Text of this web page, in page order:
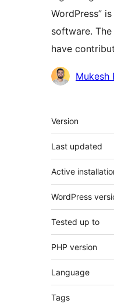
WordPress”
software.
have
Cyfranwyr
Mukesh
Meta
Version
Last updated
Active
WordPress
Tested up to
PHP version
Language
Tags